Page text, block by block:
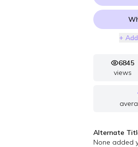
+
6845
views
Alternate
None added